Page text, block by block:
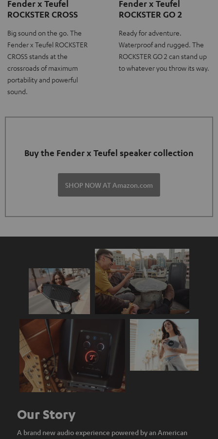
Fender x Teufel
ROCKSTER CROSS
Big sound on the go. The
Fender x Teufel ROCKSTER
CROSS stands at the
crossroads of maximum
portability and powerful
sound.
Fender x Teufel
ROCKSTER GO 2
Ready for adventure.
Waterproof and rugged. The
ROCKSTER GO 2 can stand up
to whatever you throw its way.
Buy the Fender x Teufel speaker collection
SHOP NOW AT Amazon.com
Our Story
A brand new audio experience powered by an American